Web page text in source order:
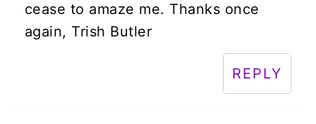
cease to amaze me. Thanks once
again, Trish Butler
REPLY